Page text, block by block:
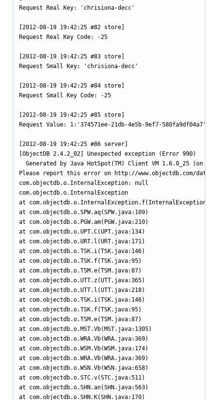
Request Real Key: 'chrisiona-decc'
[2012-08-19 19:42:25 #82 store]
Request Real Key Code: -25
[2012-08-19 19:42:25 #83 store]
Request Small Key: 'chrisiona-decc'
[2012-08-19 19:42:25 #84 store]
Request Small Key Code: -25
[2012-08-19 19:42:25 #85 store]
Request Value: 1:'374571ee-21db-4e5b-9ef7-580fa9df04a7'
[2012-08-19 19:42:25 #86 server]
[ObjectDB 2.4.2_02] Unexpected exception (Error 990)
Generated by Java HotSpot(TM) Client VM 1.6.0_25 (on
Please report this error on http://www.objectdb.com/
com.objectdb.o.InternalException: null
com.objectdb.o.InternalException
at
at com.objectdb.o.SPW.aq(SPW.java:109)
at com.objectdb.o.PGW.am(PGW.java:210)
at com.objectdb.o.UPT.C(UPT.java:134)
at com.objectdb.o.URT.l(URT.java:171)
at com.objectdb.o.TSK.i(TSK.java:146)
at com.objectdb.o.TSK.f(TSK.java:95)
at com.objectdb.o.TSM.e(TSM.java:87)
at com.objectdb.o.UTT.z(UTT.java:365)
at com.objectdb.o.UTT.l(UTT.java:218)
at com.objectdb.o.TSK.i(TSK.java:146)
at com.objectdb.o.TSK.f(TSK.java:95)
at com.objectdb.o.TSM.e(TSM.java:87)
at com.objectdb.o.MST.Vb(MST.java:1305)
at com.objectdb.o.WRA.Vb(WRA.java:369)
at com.objectdb.o.WSM.Vb(WSM.java:174)
at com.objectdb.o.WRA.Vb(WRA.java:369)
at com.objectdb.o.WSN.Vb(WSN.java:658)
at com.objectdb.o.STC.v(STC.java:511)
at com.objectdb.o.SHN.an(SHN.java:563)
at com.objectdb.o.SHN.K(SHN.java:170)